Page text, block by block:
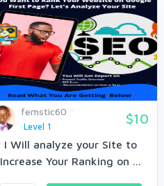
femstic60
Level 1
$10
I Will analyze your Site to
Increase Your Ranking on ...